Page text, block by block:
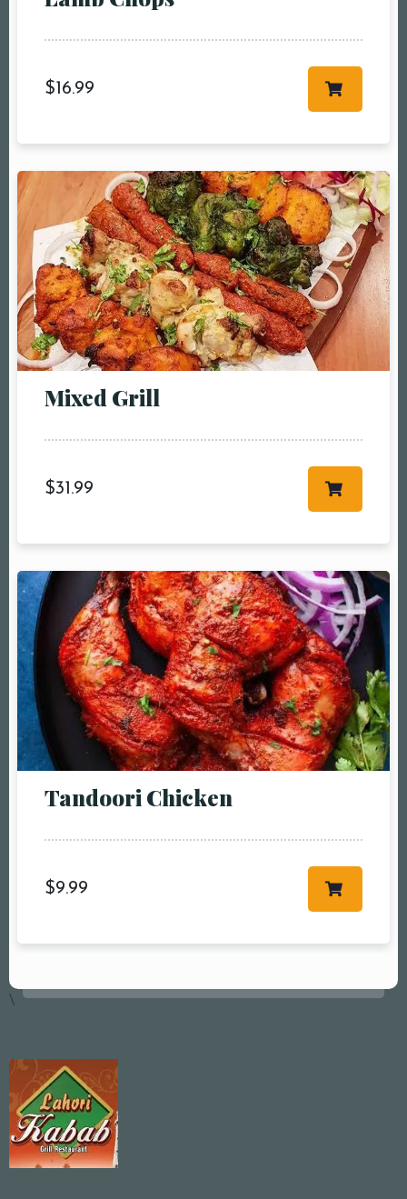
$ 16.99
Mixed Grill
$31.99
Tandoori Chicken
$9.99
\
Time10:00 am11:00
pm2:00 pm3:00
pm4:00 pm5:00
pm10:00 pm
RESERVE A TABLE